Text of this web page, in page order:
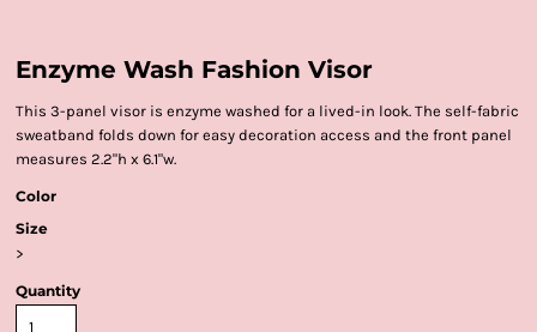
Enzyme Wash Fashion Visor
This 3-panel visor is enzyme washed for a lived-in look. The self-fabric
sweatband folds down for easy decoration access and the front panel
measures 2.2"h x 6.1"w.
Color
Size
>
Quantity